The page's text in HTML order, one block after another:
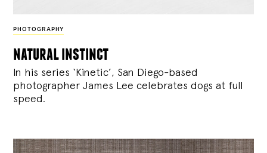
PHOTOGRAPHY
natural instinct
In his series ‘Kinetic’, San Diego-based
photographer James Lee celebrates dogs at full
speed.